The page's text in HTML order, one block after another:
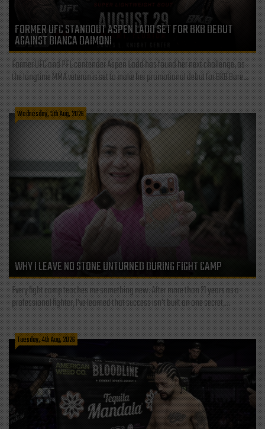
FORMER UFC STANDOUT ASPEN LADD SET FOR BKB DEBUT
AGAINST BIANCA DAIMONI
Former UFC and PFL contender Aspen Ladd has found her next challenge, as
the longtime MMA veteran is set to make her promotional debut for BKB Bare...
Wednesday, 5th Aug, 2026
WHY I LEAVE NO STONE UNTURNED DURING FIGHT CAMP
Every fight camp teaches me something new. After more than 21 years as a
professional fighter, I've learned that success isn't built on one secret,...
Tuesday, 4th Aug, 2026